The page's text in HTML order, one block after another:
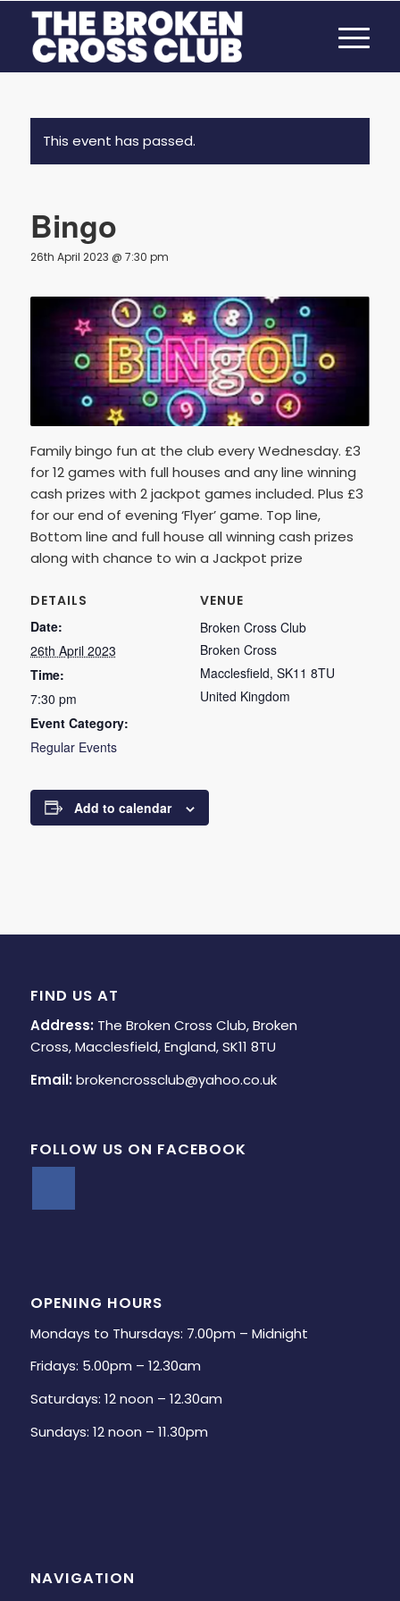
This event has passed.
Bingo
26th April 2023 @ 7:30 pm
Family bingo fun at the club every Wednesday. £3
for 12 games with full houses and any line winning
cash prizes with 2 jackpot games included. Plus £3
for our end of evening ‘Flyer’ game. Top line,
Bottom line and full house all winning cash prizes
along with chance to win a Jackpot prize
DETAILS
Date:
26th April 2023
Time:
7:30 pm
Event Category:
Regular Events
VENUE
Broken Cross Club
Broken Cross
Macclesfield, SK11 8TU
United Kingdom
Add to calendar
FIND US AT
Address: The Broken Cross Club, Broken
Cross, Macclesfield, England, SK11 8TU
Email: brokencrossclub@yahoo.co.uk
FOLLOW US ON FACEBOOK
OPENING HOURS
Mondays to Thursdays: 7.00pm – Midnight
Fridays: 5.00pm – 12.30am
Saturdays: 12 noon – 12.30am
Sundays: 12 noon – 11.30pm
NAVIGATION